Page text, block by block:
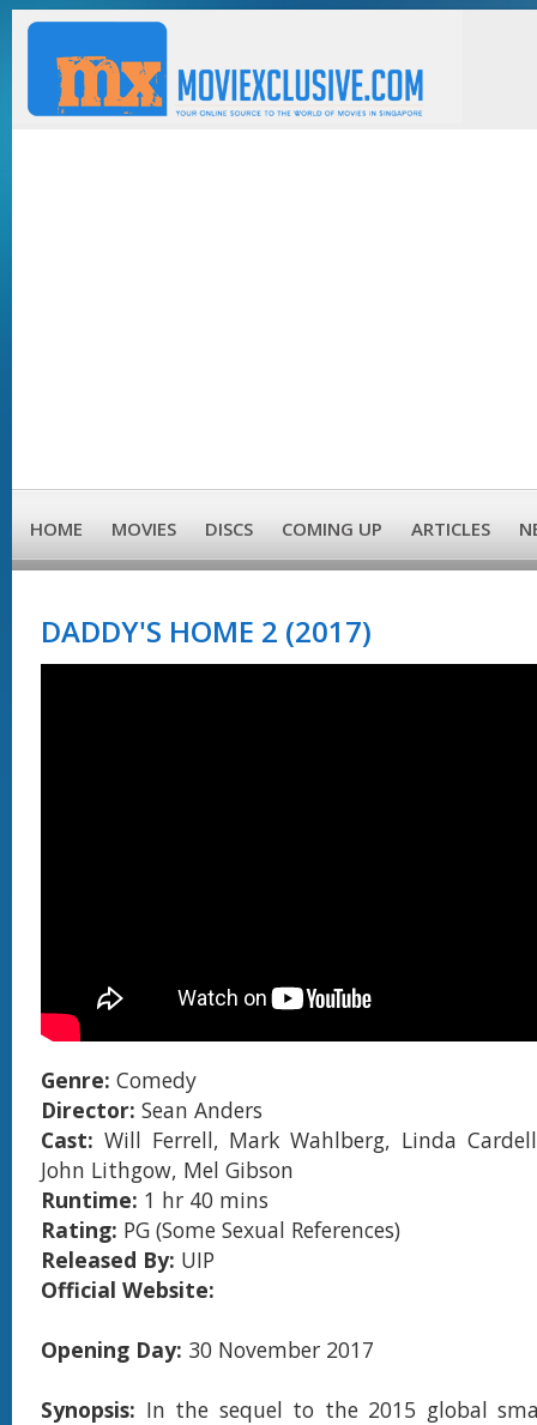
HOME MOVIES DISCS COMING UP ARTICLES
DADDY'S HOME 2 (2017)
Genre: Comedy
Director: Sean Anders
Cast: Will Ferrell, Mark Wahlberg, Linda
John Lithgow, Mel Gibson
Runtime: 1 hr 40 mins
Rating: PG (Some Sexual References)
Released By: UIP
Official Website:
Opening Day: 30 November 2017
Synopsis: In the sequel to the 2015 global